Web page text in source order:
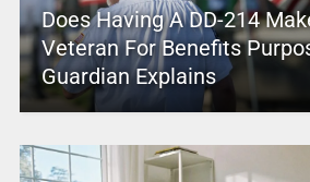
Does Having A DD-214
Veteran For Benefits
Guardian Explains